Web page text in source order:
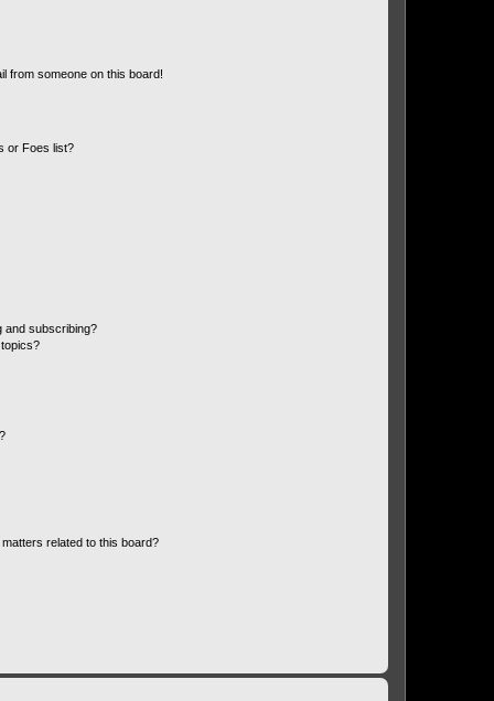
from someone on this board!
or Foes list?
and subscribing?
related to this board?